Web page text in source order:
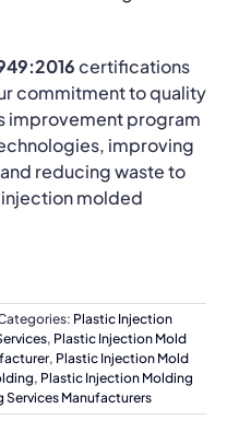
certifications
commitment to quality
improvement program
improving
reducing waste to
molded
Plastic Injection
, Plastic Injection Mold
, Plastic Injection Mold
, Plastic Injection Molding
Manufacturers